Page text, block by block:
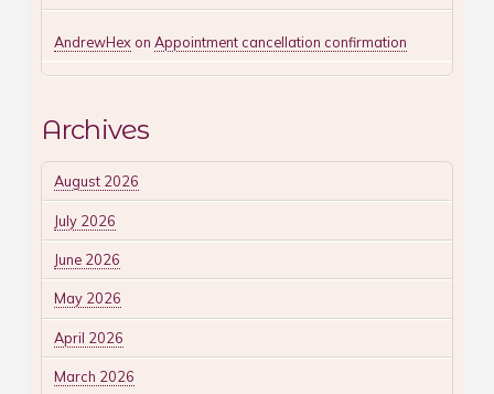
AndrewHexon Appointment cancellation confirmation
Archives
August 2026
July 2026
June 2026
May 2026
April 2026
March 2026